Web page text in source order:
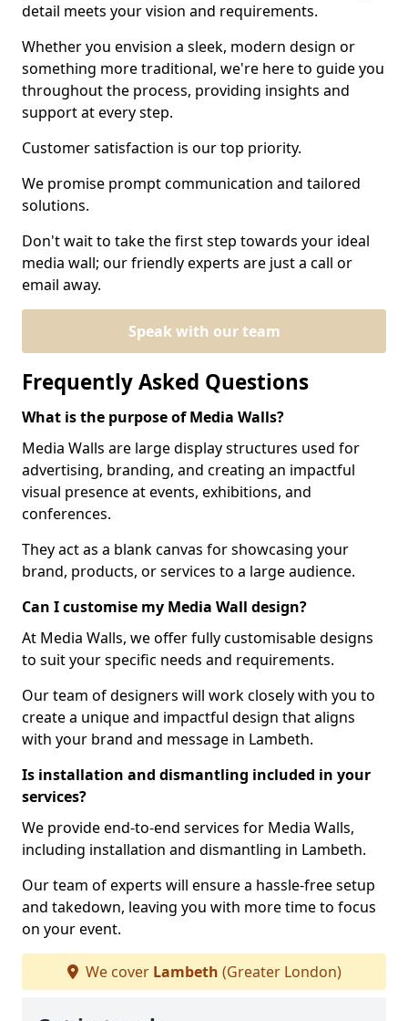
detail meets your vision and requirements.
Whether you envision a sleek, modern design or
something more traditional, we're here to guide you
throughout the process, providing insights and
support at every step.
Customer satisfaction is our top priority.
We promise prompt communication and tailored
solutions.
Don't wait to take the first step towards your ideal
media wall; our friendly experts are just a call or
email away.
Speak with our team
Frequently Asked Questions
What is the purpose of Media Walls?
Media Walls are large display structures used for
advertising, branding, and creating an impactful
visual presence at events, exhibitions, and
conferences.
They act as a blank canvas for showcasing your
brand, products, or services to a large audience.
Can I customise my Media Wall design?
At Media Walls, we offer fully customisable designs
to suit your specific needs and requirements.
Our team of designers will work closely with you to
create a unique and impactful design that aligns
with your brand and message in Lambeth.
Is installation and dismantling included in your
services?
We provide end-to-end services for Media Walls,
including installation and dismantling in Lambeth.
Our team of experts will ensure a hassle-free setup
and takedown, leaving you with more time to focus
on your event.
We cover Lambeth (Greater London)